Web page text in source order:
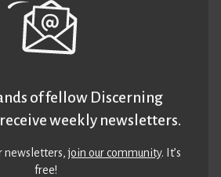
of fellow Discerning
weekly newsletters.
newsletters,join our community. It’s
free!